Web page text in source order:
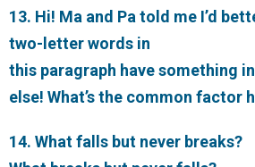
13. Hi! Ma and Pa told me I’d
two-letter words in
this paragraph have something
else! What’s the common factor
14. What falls but never breaks?